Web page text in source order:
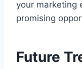
your marketing
promising
Future